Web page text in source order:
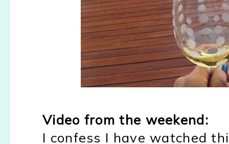
Video from the weekend:
I confess I have watched